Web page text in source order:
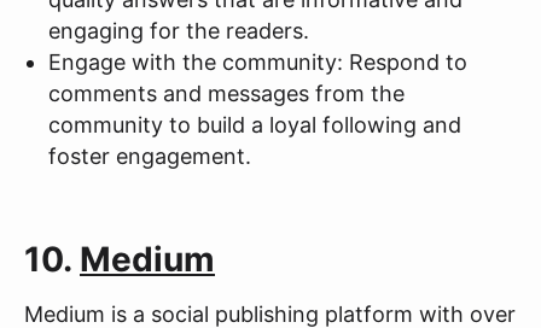
engaging for the readers.
Engage with the community: Respond to
comments and messages from the
community to build a loyal following and
foster engagement.
10. Medium
Medium is a social publishing platform with over